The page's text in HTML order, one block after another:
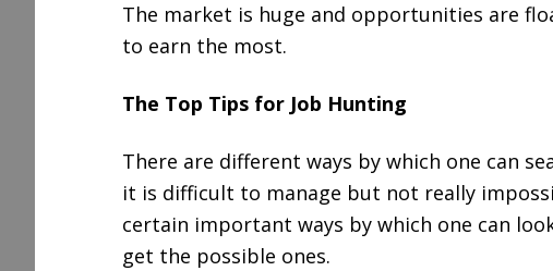
The market is huge and opportunities are
to earn the most.
The Top Tips for Job Hunting
There are different ways by which one can
it is difficult to manage but not really
certain important ways by which one can
get the possible ones.